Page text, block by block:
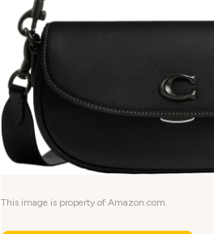
This image is property of Amazon.com.